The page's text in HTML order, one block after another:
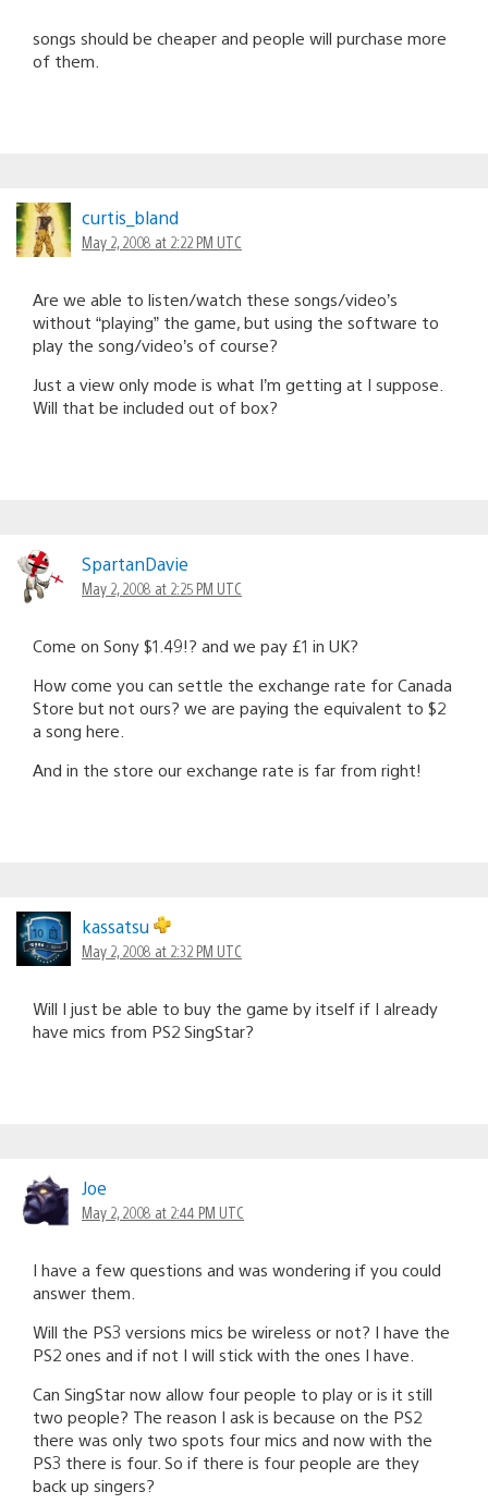
songs should be cheaper and people will purchase more
of them.
curtis_bland
May 2, 2008 at 2:22 PM UTC
Are we able to listen/watch these songs/video’s
without “playing” the game, but using the software to
play the song/video’s of course?
Just a view only mode is what I’m getting at I suppose.
Will that be included out of box?
SpartanDavie
May 2, 2008 at 2:25 PM UTC
Come on Sony $1.49!? and we pay £1 in UK?
How come you can settle the exchange rate for Canada
Store but not ours? we are paying the equivalent to $2
a song here.
And in the store our exchange rate is far from right!
kassatsu
May 2, 2008 at 2:32 PM UTC
Will I just be able to buy the game by itself if I already
have mics from PS2 SingStar?
Joe
May 2, 2008 at 2:44 PM UTC
I have a few questions and was wondering if you could
answer them.
Will the PS3 versions mics be wireless or not? I have the
PS2 ones and if not I will stick with the ones I have.
Can SingStar now allow four people to play or is it still
two people? The reason I ask is because on the PS2
there was only two spots four mics and now with the
PS3 there is four. So if there is four people are they
back up singers?